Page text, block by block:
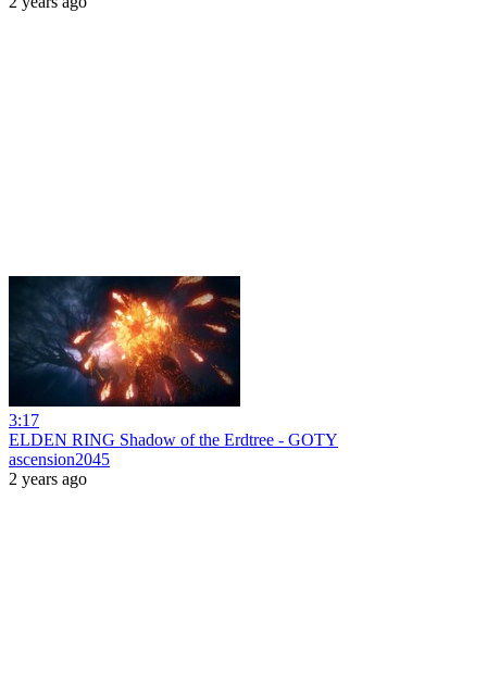
3:17
ELDEN RING Shadow of the Erdtree - GOTY
ascension2045
2 years ago